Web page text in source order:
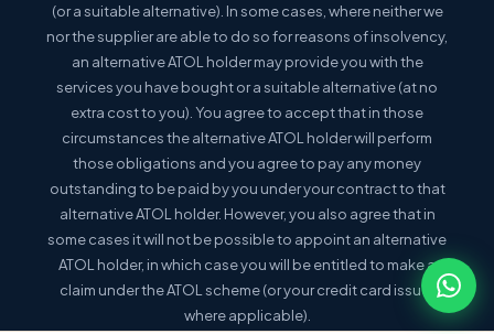
(or a suitable alternative). In some cases, where neither we
nor the supplier are able to do so for reasons of insolvency,
an alternative ATOL holder may provide you with the
services you have bought or a suitable alternative (at no
extra cost to you). You agree to accept that in those
circumstances the alternative ATOL holder will perform
those obligations and you agree to pay any money
outstanding to be paid by you under your contract to that
alternative ATOL holder. However, you also agree that in
some cases it will not be possible to appoint an alternative
ATOL holder, in which case you will be entitled to make a
claim under the ATOL scheme (or your credit card issuer
where applicable).